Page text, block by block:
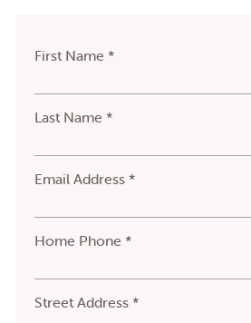
First Name *
Last Name *
Email Address *
Home Phone *
Street Address *